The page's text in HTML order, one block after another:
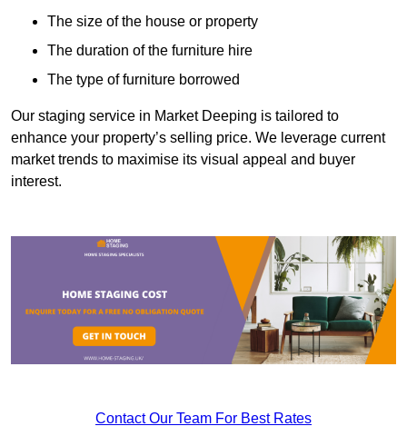
The size of the house or property
The duration of the furniture hire
The type of furniture borrowed
Our staging service in Market Deeping is tailored to
enhance your property’s selling price. We leverage current
market trends to maximise its visual appeal and buyer
interest.
Contact Our Team For Best Rates